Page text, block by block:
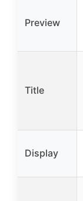
Preview
Title
Display